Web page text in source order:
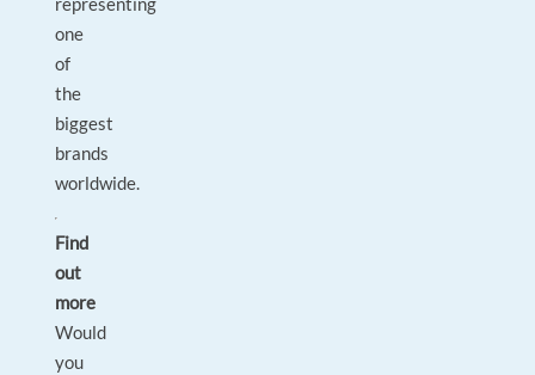
one
of
the
biggest
brands
worldwide.
Find
out
more
Would
you